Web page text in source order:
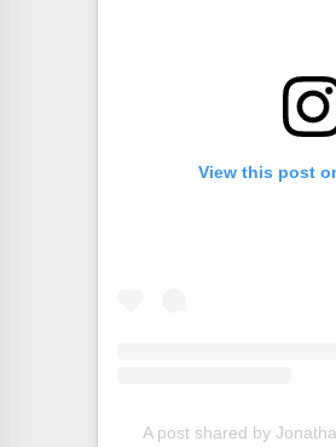
View this post
A post shared by